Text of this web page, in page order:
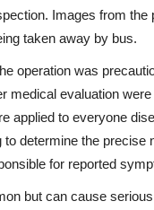
Images from
taken away by bus.
operation was
medical evaluation
applied to everyone
to determine the
for reported
but can cause